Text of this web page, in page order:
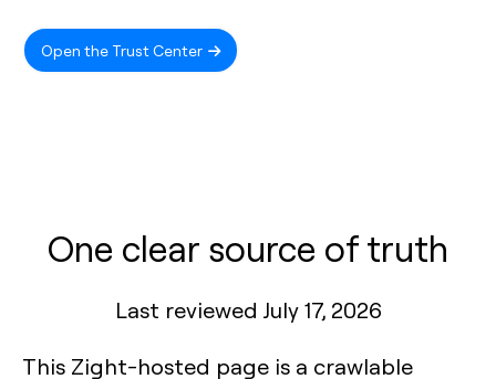
Open the Trust Center
One clear source of truth
Last reviewed July 17, 2026
This Zight-hosted page is a crawlable